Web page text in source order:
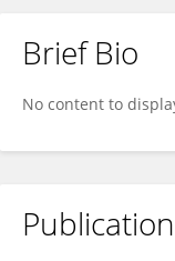
Brief Bio
No content to